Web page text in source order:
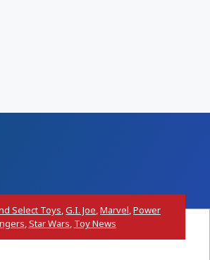
Select Toys,G.I. Joe,Marvel,Power
,Star Wars, Toy News